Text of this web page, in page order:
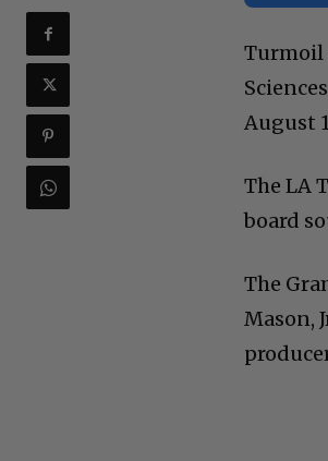
Turmoil
August
The LA
board
The
Mason,